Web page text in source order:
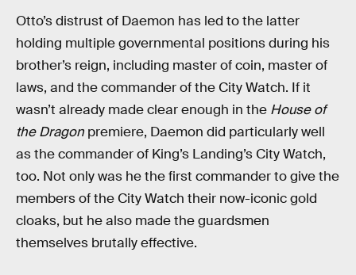
Otto’s distrust of Daemon has led to the latter
holding multiple governmental positions during his
brother’s reign, including master of coin, master of
laws, and the commander of the City Watch. If it
wasn’t already made clear enough in the House of
the Dragon premiere, Daemon did particularly well
as the commander of King’s Landing’s City Watch,
too. Not only was he the first commander to give the
members of the City Watch their now-iconic gold
cloaks, but he also made the guardsmen
themselves brutally effective.